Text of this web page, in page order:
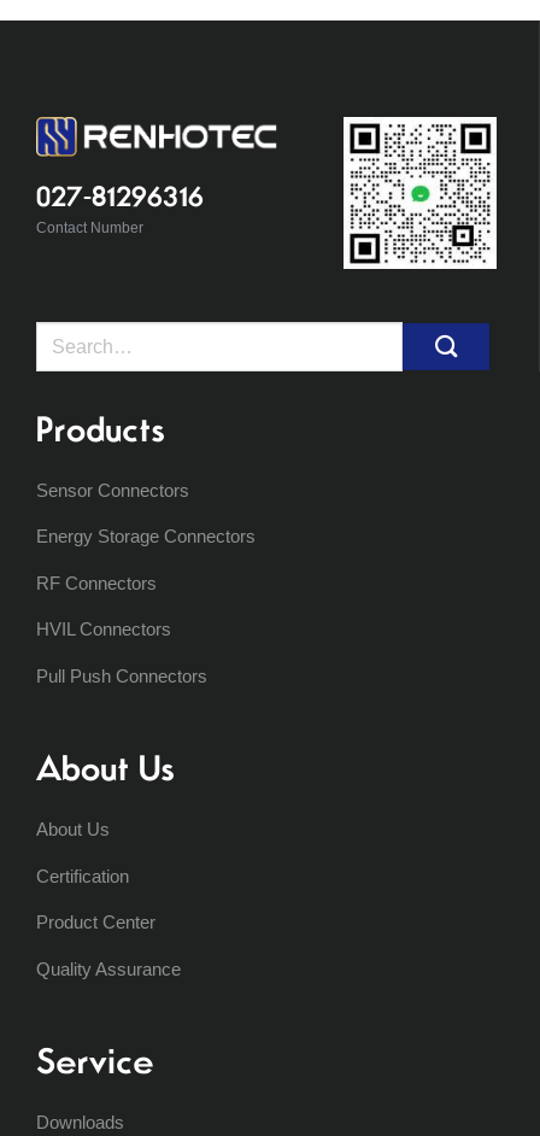
027-81296316
Contact Number
Search
Products
Sensor Connectors
Energy Storage Connectors
RF Connectors
HVIL Connectors
Pull Push Connectors
About Us
About Us
Certification
Product Center
Quality Assurance
Service
Downloads